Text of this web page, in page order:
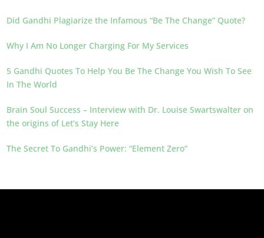
Did Gandhi Plagiarize the Infamous “Be The Change” Quote?
Why I Am No Longer Charging For My Services
5 Gandhi Quotes To Help You Be The Change You Wish To See
In The World
Brain Soul Success – Interview with Dr. Louise Swartswalter on
the origins of Let’s Stay Here
The Secret To Gandhi’s Power: “Element Zero”